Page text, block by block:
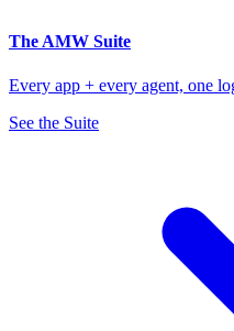
The AMW Suite
Every app + every agent, one
See the Suite